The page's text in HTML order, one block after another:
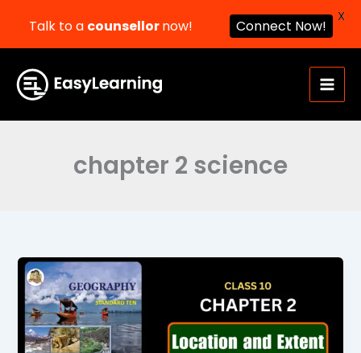
content
chapter 2 science
Location
and
Extent
Class
10
Talk to a counsellornow! Connect Now!
X